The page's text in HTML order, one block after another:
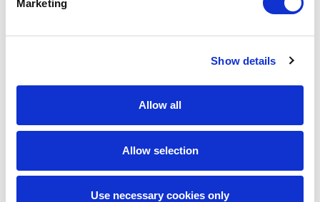
Marketing
Show details
Allow all
Allow selection
Use necessary cookies only
of Warranties and the Limitation of Liability set out in
these Website Terms of Use. If you do not want to
7. Changes to Website Terms of Use
amend this Website Terms of Use at any time and
for any reason. Any changes to this Website Terms